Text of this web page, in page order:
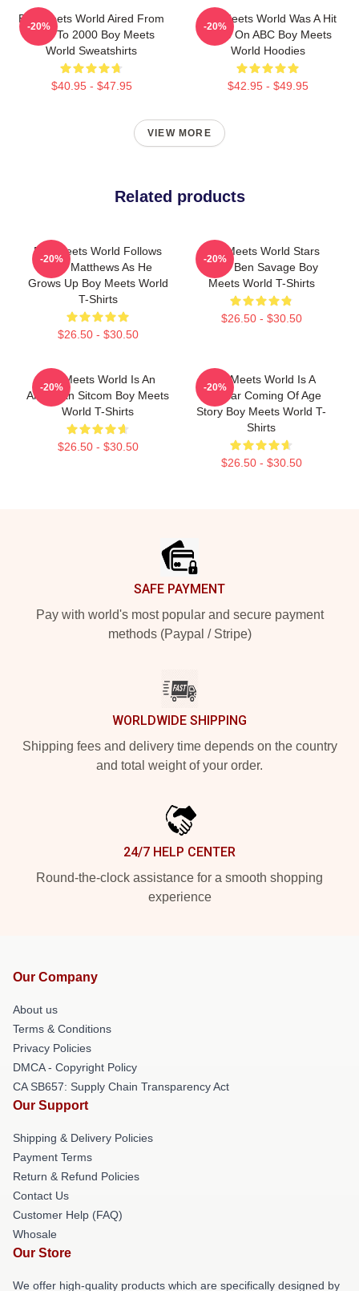
Boy Meets World Aired From
1993 To 2000 Boy Meets
World Sweatshirts
$40.95 - $47.95
-20%
Boy Meets World Was A Hit
Show On ABC Boy Meets
World Hoodies
$42.95 - $49.95
-20%
VIEW MORE
Related products
Boy Meets World Follows
Cory Matthews As He
Grows Up Boy Meets World
T-Shirts
$26.50 - $30.50
-20%
Boy Meets World Stars
Actor Ben Savage Boy
Meets World T-Shirts
$26.50 - $30.50
-20%
Boy Meets World Is An
American Sitcom Boy Meets
World T-Shirts
$26.50 - $30.50
-20%
Boy Meets World Is A
Popular Coming Of Age
Story Boy Meets World T-
Shirts
$26.50 - $30.50
-20%
SAFE PAYMENT
Pay with world's most popular and secure payment
methods (Paypal / Stripe)
WORLDWIDE SHIPPING
Shipping fees and delivery time depends on the country
and total weight of your order.
24/7 HELP CENTER
Round-the-clock assistance for a smooth shopping
experience
Our Company
About us
Terms & Conditions
Privacy Policies
DMCA - Copyright Policy
CA SB657: Supply Chain Transparency Act
Our Support
Shipping & Delivery Policies
Payment Terms
Return & Refund Policies
Contact Us
Customer Help (FAQ)
Whosale
Our Store
We offer high-quality products which are specifically designed by